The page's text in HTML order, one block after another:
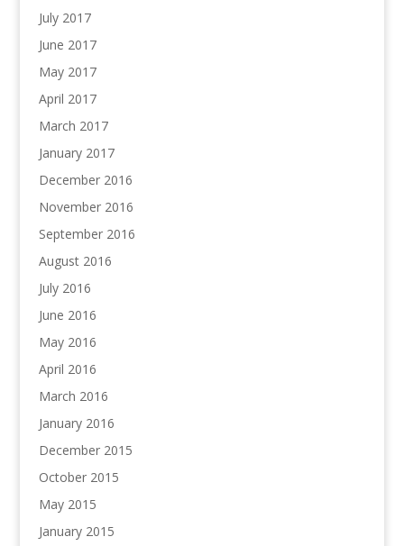
July 2017
June 2017
May 2017
April 2017
March 2017
January 2017
December 2016
November 2016
September 2016
August 2016
July 2016
June 2016
May 2016
April 2016
March 2016
January 2016
December 2015
October 2015
May 2015
January 2015